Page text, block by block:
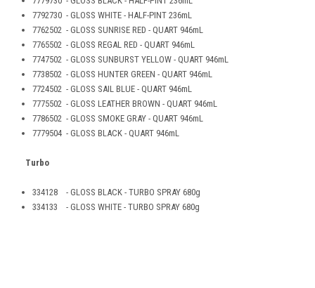
7792730 - GLOSS WHITE - HALF-PINT 236mL
7762502 - GLOSS SUNRISE RED - QUART 946mL
7765502 - GLOSS REGAL RED - QUART 946mL
7747502 - GLOSS SUNBURST YELLOW - QUART 946mL
7738502 - GLOSS HUNTER GREEN - QUART 946mL
7724502 - GLOSS SAIL BLUE - QUART 946mL
7775502 - GLOSS LEATHER BROWN - QUART 946mL
7786502 - GLOSS SMOKE GRAY - QUART 946mL
7779504 - GLOSS BLACK - QUART 946mL
Turbo
334128 - GLOSS BLACK - TURBO SPRAY 680g
334133 - GLOSS WHITE - TURBO SPRAY 680g